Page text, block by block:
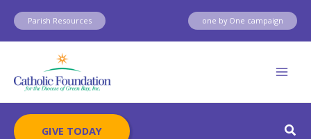
Skip
content
Parish Resources one by One campaign
GIVE TODAY